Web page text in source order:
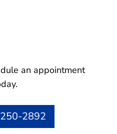
an appointment
2892